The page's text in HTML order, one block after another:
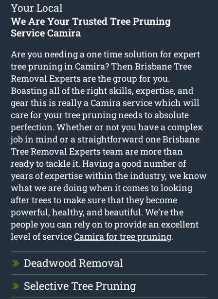
Your Local
We Are Your Trusted Tree Pruning
Service Camira
Are you needing a one time solution for expert
tree pruning in Camira? Then Brisbane Tree
Removal Experts are the group for you.
Boasting all of the right skills, expertise, and
gear this is really a Camira service which will
care for your tree pruning needs to absolute
perfection. Whether or not you have a complex
job in mind or a straightforward one Brisbane
Tree Removal Experts team are more than
ready to tackle it. Having a good number of
years of expertise within the industry, we know
what we are doing when it comes to looking
after trees to make sure that they become
powerful, healthy, and beautiful. We’re the
people you can rely on to provide an excellent
level of serviceCamira for tree pruning.
Deadwood Removal
Selective Tree Pruning